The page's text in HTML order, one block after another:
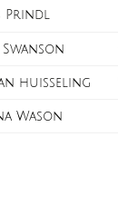
Prindl
Swanson
huisseling
Wason